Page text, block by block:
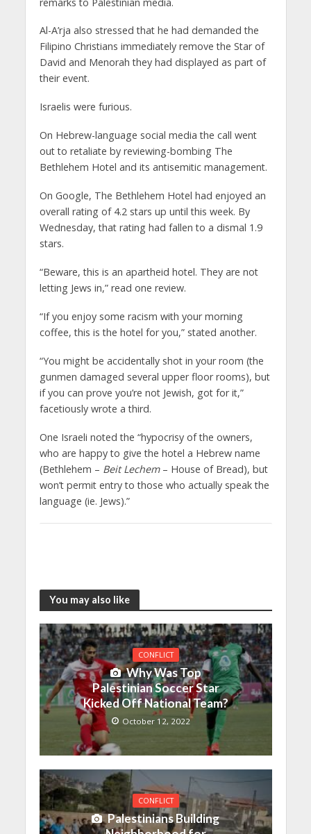
Al-A’rja also stressed that he had demanded the
Filipino Christians immediately remove the Star of
David and Menorah they had displayed as part of
their event.
Israelis were furious.
On Hebrew-language social media the call went
out to retaliate by reviewing-bombing The
Bethlehem Hotel and its antisemitic management.
On Google, The Bethlehem Hotel had enjoyed an
overall rating of 4.2 stars up until this week. By
Wednesday, that rating had fallen to a dismal 1.9
stars.
“Beware, this is an apartheid hotel. They are not
letting Jews in,” read one review.
“If you enjoy some racism with your morning
coffee, this is the hotel for you,” stated another.
“You might be accidentally shot in your room (the
gunmen damaged several upper floor rooms), but
if you can prove you’re not Jewish, got for it,”
facetiously wrote a third.
One Israeli noted the “hypocrisy of the owners,
who are happy to give the hotel a Hebrew name
(Bethlehem – Beit Lechem– House of Bread), but
won’t permit entry to those who actually speak the
language (ie. Jews).”
You may also like
CONFLICT
Why Was Top
Palestinian Soccer Star
Kicked Off National Team?
October 12, 2022
CONFLICT
Palestinians Building